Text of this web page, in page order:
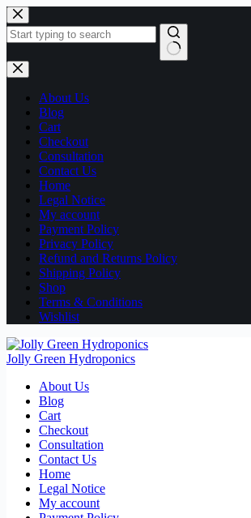
Skip
to
content
No
results
About Us
Blog
Cart
Checkout
Consultation
Contact Us
Home
Legal Notice
My account
Payment Policy
Privacy Policy
Refund and Returns Policy
Shipping Policy
Shop
Terms & Conditions
Wishlist
Jolly Green Hydroponics
About Us
Blog
Cart
Checkout
Consultation
Contact Us
Home
Legal Notice
My account